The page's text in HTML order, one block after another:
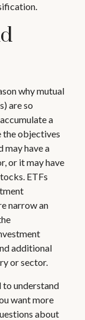
why mutual
are so
a
the objectives
may have a
or it may have
ETFs
narrow an
additional
or sector.
understand
want more
about